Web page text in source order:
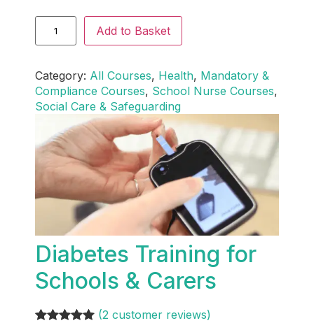
Add to Basket
Category: All Courses, Health, Mandatory &
Compliance Courses, School Nurse Courses
Social Care & Safeguarding
Diabetes Training for
Schools & Carers
(2 customer reviews)